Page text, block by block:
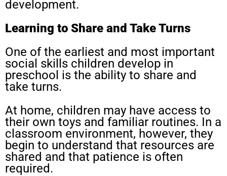
development.
Learning to Share and Take Turns
One of the earliest and most important
social skills children develop in
preschool is the ability to share and
take turns.
At home, children may have access to
their own toys and familiar routines. In a
classroom environment, however, they
begin to understand that resources are
shared and that patience is often
required.